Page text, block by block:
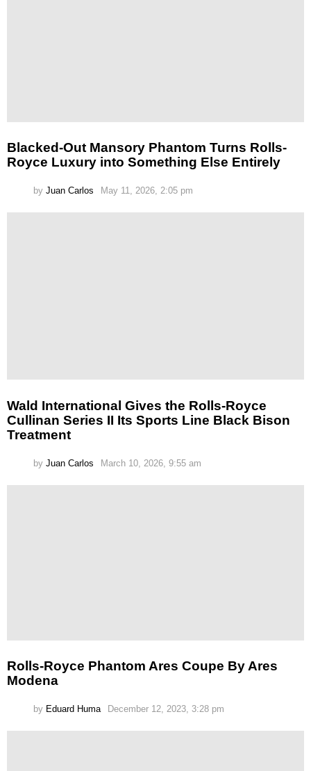
Blacked-Out Mansory Phantom Turns Rolls-
Royce Luxury into Something Else Entirely
by Juan Carlos May 11, 2026, 2:05 pm
Wald International Gives the Rolls-Royce
Cullinan Series II Its Sports Line Black Bison
Treatment
by Juan Carlos March 10, 2026, 9:55 am
Rolls-Royce Phantom Ares Coupe By Ares
Modena
by Eduard Huma December 12, 2023, 3:28 pm